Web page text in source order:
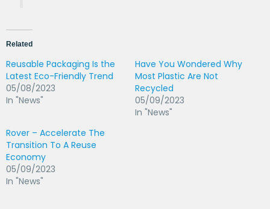
Related
Reusable Packaging Is the
Latest Eco-Friendly Trend
05/08/2023
In "News"
Have You Wondered Why
Most Plastic Are Not
Recycled
05/09/2023
In "News"
Rover – Accelerate The
Transition To A Reuse
Economy
05/09/2023
In "News"